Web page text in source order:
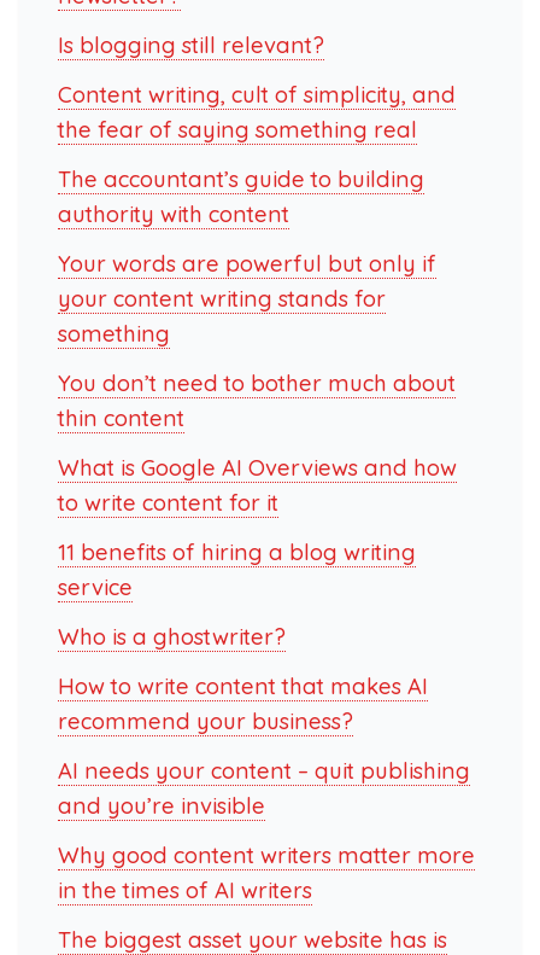
Is blogging still relevant?
Content writing, cult of simplicity, and
the fear of saying something real
The accountant’s guide to building
authority with content
Your words are powerful but only if
your content writing stands for
something
You don’t need to bother much about
thin content
What is Google AI Overviews and how
to write content for it
11 benefits of hiring a blog writing
service
Who is a ghostwriter?
How to write content that makes AI
recommend your business?
AI needs your content – quit publishing
and you’re invisible
Why good content writers matter more
in the times of AI writers
The biggest asset your website has is